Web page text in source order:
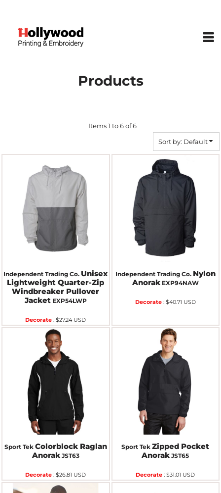
Products
Items 1 to 6 of 6
Sort by: Default
Independent Trading Co. Unisex
Lightweight Quarter-Zip
Windbreaker Pullover
Jacket EXP54LWP
Decorate :$27.24 USD
Independent Trading Co. Nylon
Anorak EXP94NAW
Decorate: $40.71 USD
Sport Tek Colorblock Raglan
Anorak JST63
Decorate :$26.81 USD
Sport Tek Zipped Pocket
Anorak JST65
Decorate :$31.01 USD
Price: Highest First